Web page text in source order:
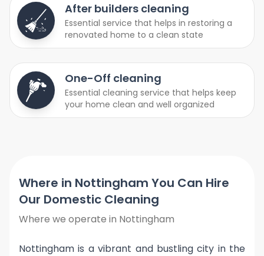
After builders cleaning
Essential service that helps in restoring a
renovated home to a clean state
One-Off cleaning
Essential cleaning service that helps keep
your home clean and well organized
Where in Nottingham You Can Hire
Our Domestic Cleaning
Where we operate in Nottingham
Nottingham is a vibrant and bustling city in the